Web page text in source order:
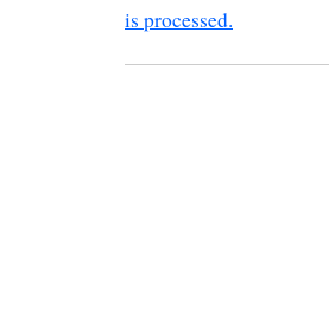
is processed.